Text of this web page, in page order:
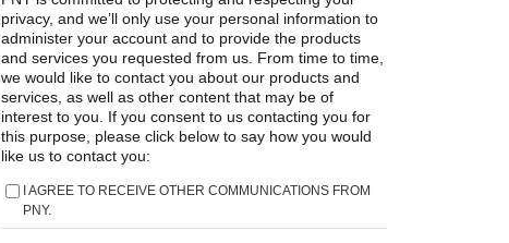
privacy, and we’ll only use your personal information to
administer your account and to provide the products
and services you requested from us. From time to time,
we would like to contact you about our products and
services, as well as other content that may be of
interest to you. If you consent to us contacting you for
this purpose, please click below to say how you would
like us to contact you:
I AGREE TO RECEIVE OTHER COMMUNICATIONS FROM
PNY.